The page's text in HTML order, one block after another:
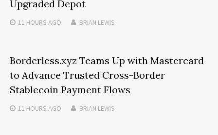
Upgraded Depot
11 HOURS AGO BRIAN LEWIS
Borderless.xyz Teams Up with Mastercard
to Advance Trusted Cross-Border
Stablecoin Payment Flows
11 HOURS AGO BRIAN LEWIS